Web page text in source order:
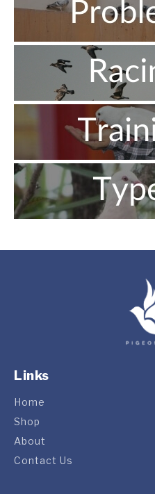
Links
Home
Shop
About
Contact Us